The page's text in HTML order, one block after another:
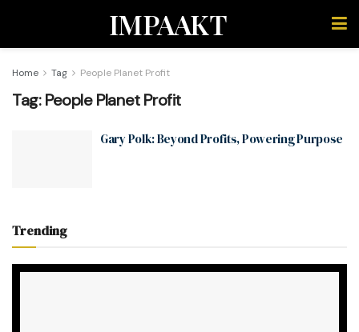
IMPAAKT
Home Tag People Planet Profit
Tag:People Planet Profit
Gary Polk: Beyond Profits, Powering Purpose
Trending